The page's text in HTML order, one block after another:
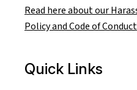
Read here about our
Policy and Code of Conduct
Quick Links